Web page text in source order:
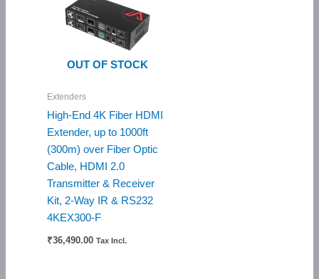
OUT OF STOCK
Extenders
High-End 4K Fiber HDMI
Extender, up to 1000ft
(300m) over Fiber Optic
Cable, HDMI 2.0
Transmitter & Receiver
Kit, 2-Way IR & RS232
4KEX300-F
₹36,490.00 Tax Incl.